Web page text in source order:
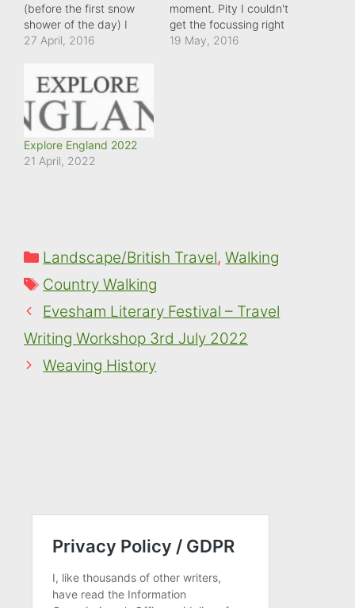
(before the first snow
shower of the day) I
passed this British
What amazing flowers to
have to put up with the
changeable weather
we're enduring at the
moment.
27 April, 2016
moment. Pity I couldn't
get the focussing right
on my mobile phone!
19 May, 2016
Explore England 2022
21 April, 2022
Categories
Landscape/British Travel,Walking
Tags
Country Walking
Evesham Literary Festival – Travel
Writing Workshop 3rd July 2022
Weaving History